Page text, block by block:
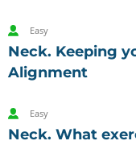
Easy
Neck. Keeping
Alignment
Easy
Neck. What